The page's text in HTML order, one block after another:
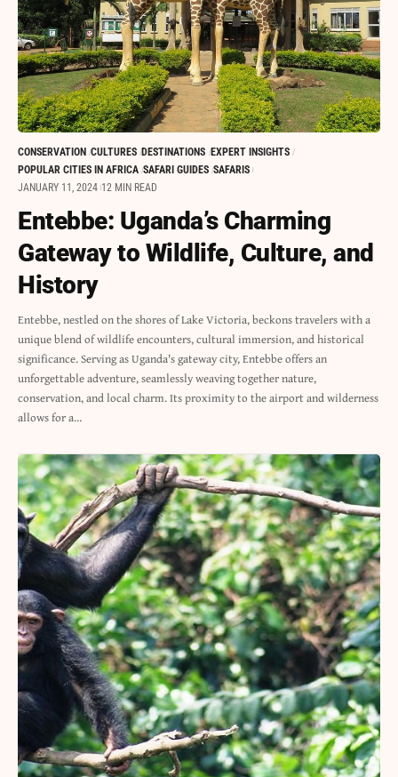
CONSERVATION CULTURES DESTINATIONS EXPERT INSIGHTS
POPULAR CITIES IN AFRICA SAFARI GUIDES SAFARIS
JANUARY 11, 2024 12 MIN READ
Entebbe: Uganda’s Charming
Gateway to Wildlife, Culture, and
History
Entebbe, nestled on the shores of Lake Victoria, beckons travelers with a
unique blend of wildlife encounters, cultural immersion, and historical
significance. Serving as Uganda's gateway city, Entebbe offers an
unforgettable adventure, seamlessly weaving together nature,
conservation, and local charm. Its proximity to the airport and wilderness
allows for a…